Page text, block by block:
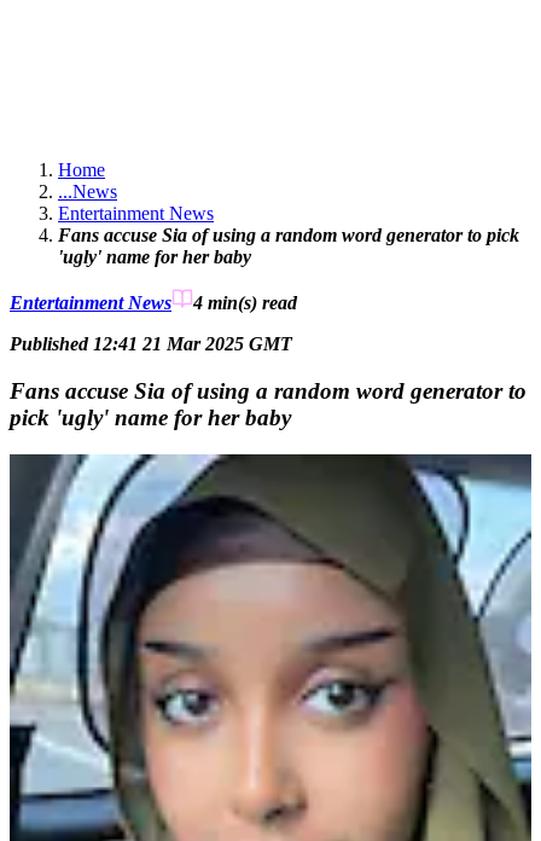
Home
...News
Entertainment News
Fans accuse Sia of using a random word generator to pick
'ugly' name for her baby
Entertainment News 4 min(s) read
Published 12:41 21 Mar 2025 GMT
Fans accuse Sia of using a random word generator to
pick 'ugly' name for her baby